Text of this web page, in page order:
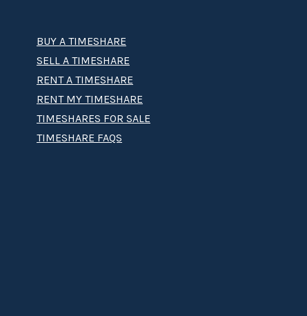
BUY A TIMESHARE
SELL A TIMESHARE
RENT A TIMESHARE
RENT MY TIMESHARE
TIMESHARES FOR SALE
TIMESHARE FAQS